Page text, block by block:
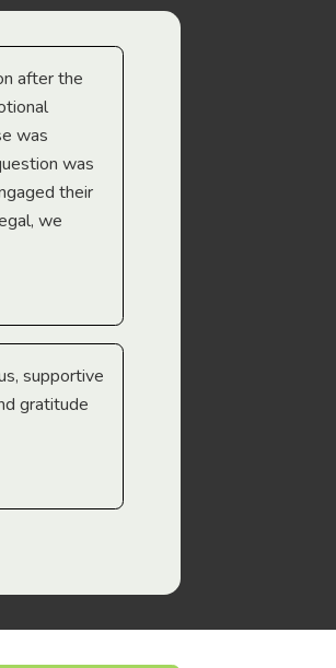
after the
was
was
their
we
supportive
gratitude